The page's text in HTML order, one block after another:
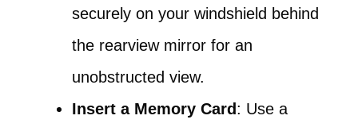
securely on your windshield behind
the rearview mirror for an
unobstructed view.
Insert a Memory Card: Use a